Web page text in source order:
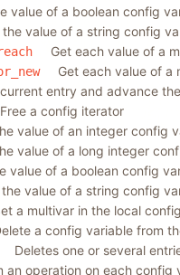
value of a boolean config
the value of a string config
Get each value of a
Get each value of a
entry and advance
Free a config iterator
value of an integer config
value of a long integer
value of a boolean config
the value of a string config
a multivar in the local
a config variable from
Deletes one or several
an operation on each config